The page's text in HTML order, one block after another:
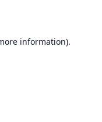
information).